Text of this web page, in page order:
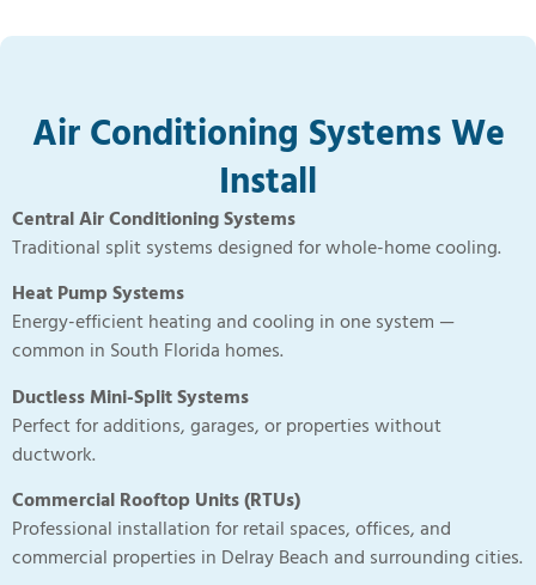
Air Conditioning Systems We
Install
Central Air Conditioning Systems
Traditional split systems designed for whole-home cooling.
Heat Pump Systems
Energy-efficient heating and cooling in one system —
common in South Florida homes.
Ductless Mini-Split Systems
Perfect for additions, garages, or properties without
ductwork.
Commercial Rooftop Units (RTUs)
Professional installation for retail spaces, offices, and
commercial properties in Delray Beach and surrounding cities.